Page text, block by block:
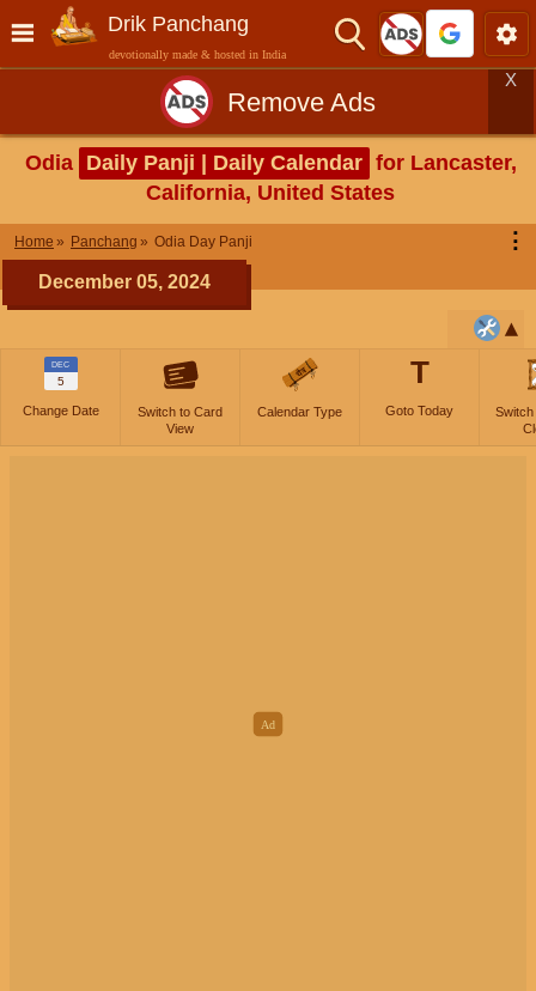
Drik Panchang
devotionally made & hosted in India
Remove Ads
X
Odia Daily Panji | Daily Calendar for Lancaster,
California, United States
Home Panchang Odia Day Panji ⋮
December 05, 2024
DEC
5
Change Date
Switch to Card
View
Calendar Type
T
Goto Today
Switch